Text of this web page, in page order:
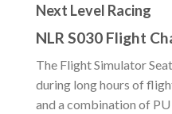
Next Level Racing
NLR S030 Flight
The Flight Simulator
during long hours of
and a combination of